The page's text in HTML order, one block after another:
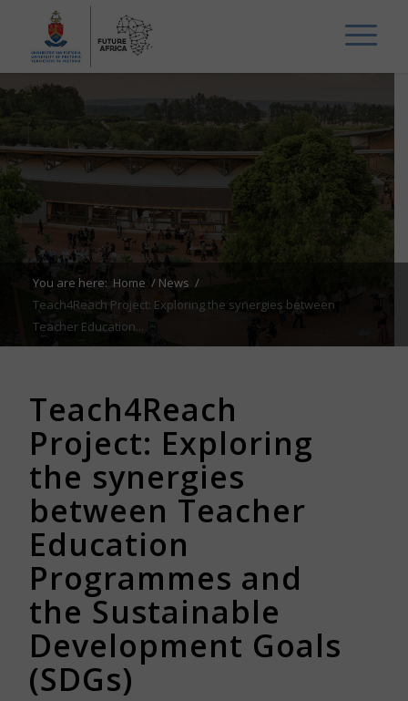
You are here: Home / News /
Teach4Reach Project: Exploring the synergies between
Teacher Education...
Teach4Reach
Project: Exploring
the synergies
between Teacher
Education
Programmes and
the Sustainable
Development Goals
(SDGs)